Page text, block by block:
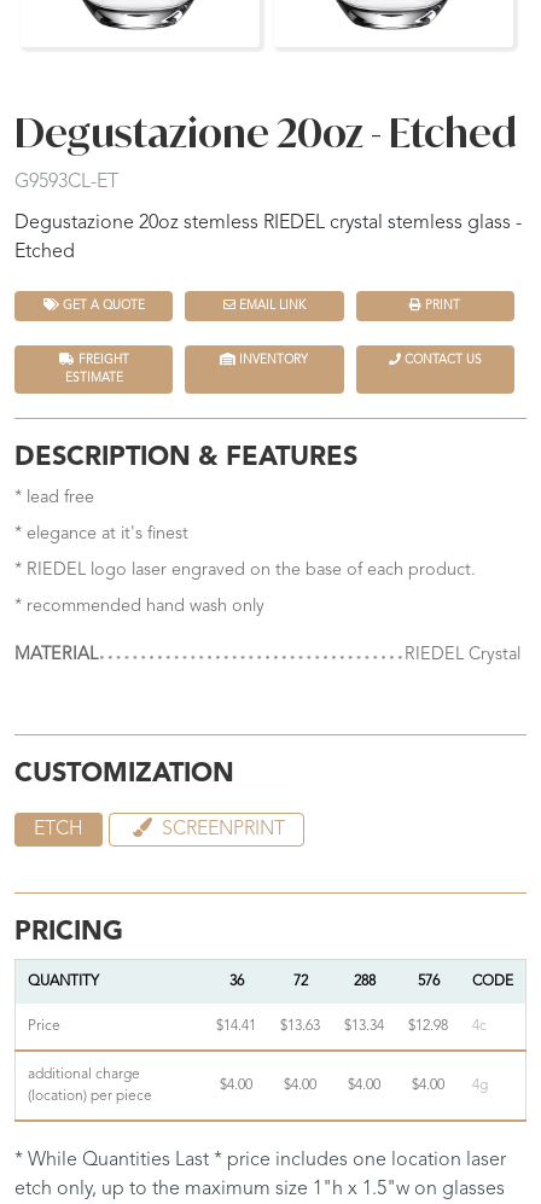
Degustazione 20oz - Etched
G9593CL-ET
Degustazione 20oz stemless RIEDEL crystal stemless glass -
Etched
GET A QUOTE EMAIL LINK PRINT
FREIGHT
ESTIMATE
INVENTORY CONTACT US
DESCRIPTION & FEATURES
* lead free
* elegance at it's finest
* RIEDEL logo laser engraved on the base of each product.
* recommended hand wash only
MATERIAL RIEDEL Crystal
CUSTOMIZATION
ETCH SCREENPRINT
PRICING
QUANTITY 36 72 288 576 CODE
Price $14.41 $13.63 $13.34 $12.98 4c
additional charge
(location) per piece
$4.00 $4.00 $4.00 $4.00 4g
* While Quantities Last * price includes one location laser
etch only, up to the maximum size 1"h x 1.5"w on glasses